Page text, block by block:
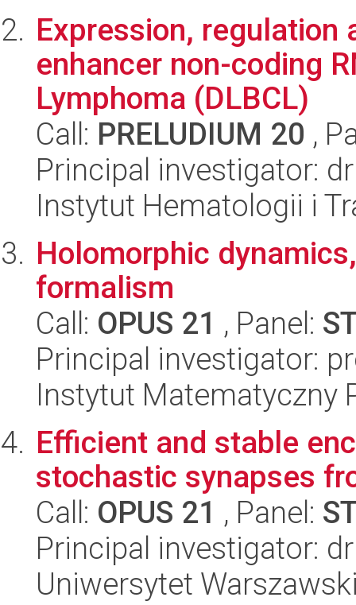
Expression,
enhancer non-coding
Lymphoma (DLBCL)
Call: PRELUDIUM 20 ,
Principal investigator:
Instytut Hematologii i
Holomorphic
formalism
Call: OPUS 21 , Panel:
Principal investigator:
Instytut Matematyczny
Efficient and stable
stochastic synapses
Call: OPUS 21 , Panel:
Principal investigator:
Uniwersytet